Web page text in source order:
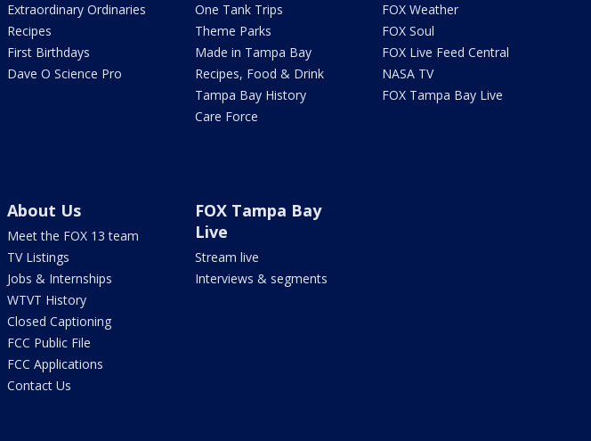
Extraordinary Ordinaries
Recipes
First Birthdays
Dave O Science Pro
One Tank Trips
Theme Parks
Made in Tampa Bay
Recipes, Food & Drink
Tampa Bay History
Care Force
FOX Weather
FOX Soul
FOX Live Feed Central
NASA TV
FOX Tampa Bay Live
About Us
Meet the FOX 13 team
TV Listings
Jobs & Internships
WTVT History
Closed Captioning
FCC Public File
FCC Applications
Contact Us
FOX Tampa Bay
Live
Stream live
Interviews & segments